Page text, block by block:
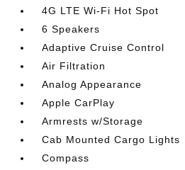
4G LTE Wi-Fi Hot Spot
6 Speakers
Adaptive Cruise Control
Air Filtration
Analog Appearance
Apple CarPlay
Armrests w/Storage
Cab Mounted Cargo Lights
Compass